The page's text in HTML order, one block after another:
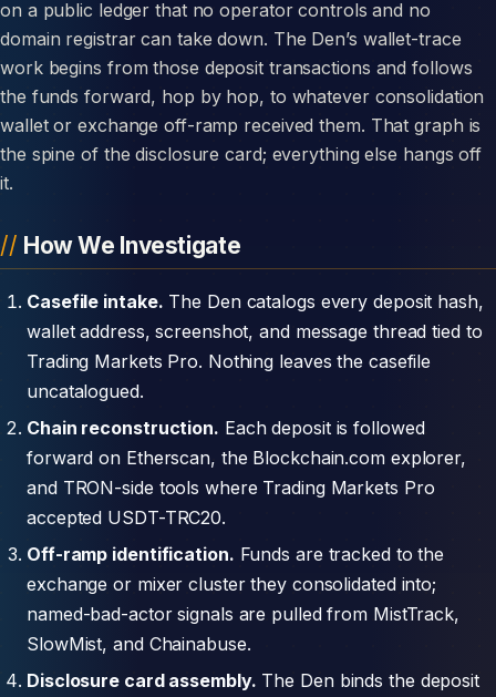
on a public ledger that no operator controls and no
domain registrar can take down. The Den’s wallet-trace
work begins from those deposit transactions and follows
the funds forward, hop by hop, to whatever consolidation
wallet or exchange off-ramp received them. That graph is
the spine of the disclosure card; everything else hangs off
it.
How We Investigate
Casefile intake. The Den catalogs every deposit hash,
wallet address, screenshot, and message thread tied to
Trading Markets Pro. Nothing leaves the casefile
uncatalogued.
Chain reconstruction. Each deposit is followed
forward on Etherscan, the Blockchain.com explorer,
and TRON-side tools where Trading Markets Pro
accepted USDT-TRC20.
Off-ramp identification. Funds are tracked to the
exchange or mixer cluster they consolidated into;
named-bad-actor signals are pulled from MistTrack,
SlowMist, and Chainabuse.
Disclosure card assembly. The Den binds the deposit